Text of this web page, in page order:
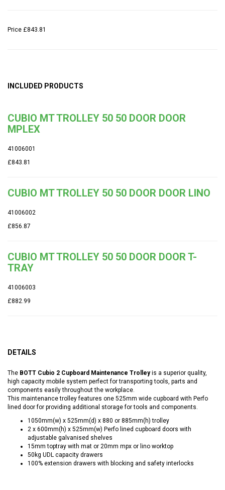
Price £843.81
INCLUDED PRODUCTS
CUBIO MT TROLLEY 50 50 DOOR DOOR
MPLEX
41006001
£843.81
CUBIO MT TROLLEY 50 50 DOOR DOOR LINO
41006002
£856.87
CUBIO MT TROLLEY 50 50 DOOR DOOR T-
TRAY
41006003
£882.99
DETAILS
The BOTT Cubio 2 Cupboard Maintenance Trolleyis a superior quality,
high capacity mobile system perfect for transporting tools, parts and
components easily throughout the workplace.
This maintenance trolley features one 525mm wide cupboard with Perfo
lined door for providing additional storage for tools and components.
1050mm(w) x 525mm(d) x 880 or 885mm(h) trolley
2 x 600mm(h) x 525mm(w) Perfo lined cupboard doors with
adjustable galvanised shelves
15mm toptray with mat or 20mm mpx or lino worktop
50kg UDL capacity drawers
100% extension drawers with blocking and safety interlocks